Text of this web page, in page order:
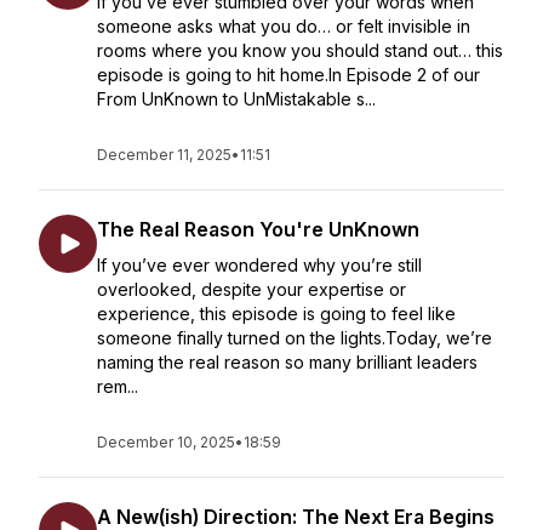
someone asks what you do… or felt invisible in
rooms where you know you should stand out… this
episode is going to hit home.In Episode 2 of our
From UnKnown to UnMistakable s...
December 11, 2025• 11:51
The Real Reason You're UnKnown
If you’ve ever wondered why you’re still
overlooked, despite your expertise or
experience, this episode is going to feel like
someone finally turned on the lights.Today, we’re
naming the real reason so many brilliant leaders
rem...
December 10, 2025• 18:59
A New(ish) Direction: The Next Era Begins